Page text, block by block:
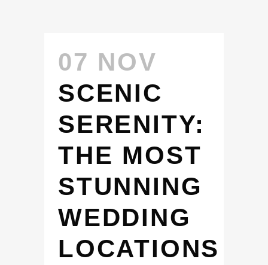
07 NOV
SCENIC
SERENITY:
THE MOST
STUNNING
WEDDING
LOCATIONS